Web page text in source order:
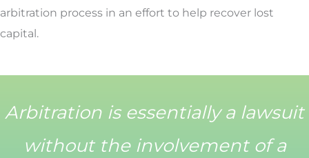
arbitration process in an effort to help recover lost
capital.
Arbitration is essentially a lawsuit
without the involvement of a